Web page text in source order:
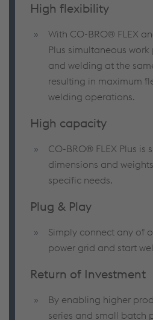
High flexibility
With CO-BRO® FLEX
Plus simultaneous
and welding at the
resulting in maximum
welding operations.
High capacity
CO-BRO® FLEX Plus is
dimensions and
specific needs.
Plug & Play
Simply connect any of
power grid and start
Return of Investment
By enabling higher
series and small batch